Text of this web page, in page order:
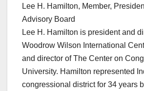
Lee H. Hamilton, Member,
Advisory Board
Lee H. Hamilton is president and
Woodrow Wilson International
and director of The Center on
University. Hamilton represented
congressional district for 34 years